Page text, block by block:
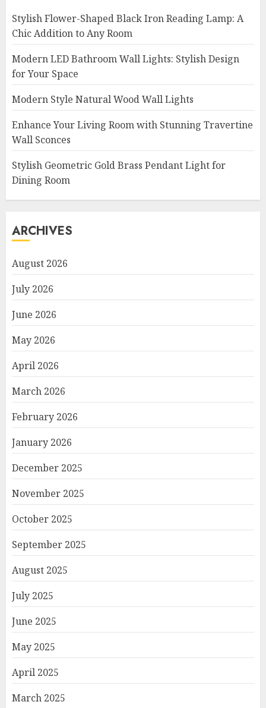
Stylish Flower-Shaped Black Iron Reading Lamp: A
Chic Addition to Any Room
Modern LED Bathroom Wall Lights: Stylish Design
for Your Space
Modern Style Natural Wood Wall Lights
Enhance Your Living Room with Stunning Travertine
Wall Sconces
Stylish Geometric Gold Brass Pendant Light for
Dining Room
ARCHIVES
August 2026
July 2026
June 2026
May 2026
April 2026
March 2026
February 2026
January 2026
December 2025
November 2025
October 2025
September 2025
August 2025
July 2025
June 2025
May 2025
April 2025
March 2025